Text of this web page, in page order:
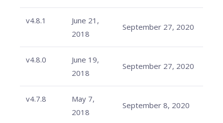
v4.8.1
June 21,
2018
September 27, 2020
v4.8.0
June 19,
2018
September 27, 2020
v4.7.8
May 7,
2018
September 8, 2020